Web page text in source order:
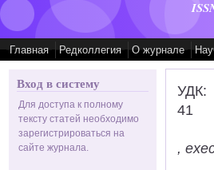
Главная Редколлегия О журнале
Вход в систему
Для доступа к полному
тексту статей необходимо
зарегистрироваться на
сайте журнала.
УДК:
41
,